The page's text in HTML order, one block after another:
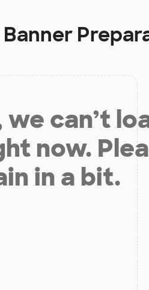
Banner
can’t
now.
in a bit.